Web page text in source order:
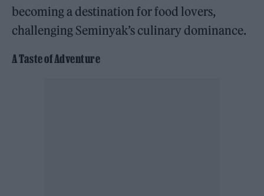
becoming a destination for food lovers,
challenging Seminyak’s culinary dominance.
A Taste of Adventure